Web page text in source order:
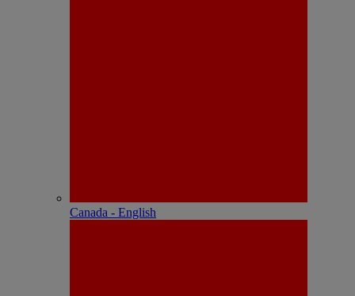
Canada - English